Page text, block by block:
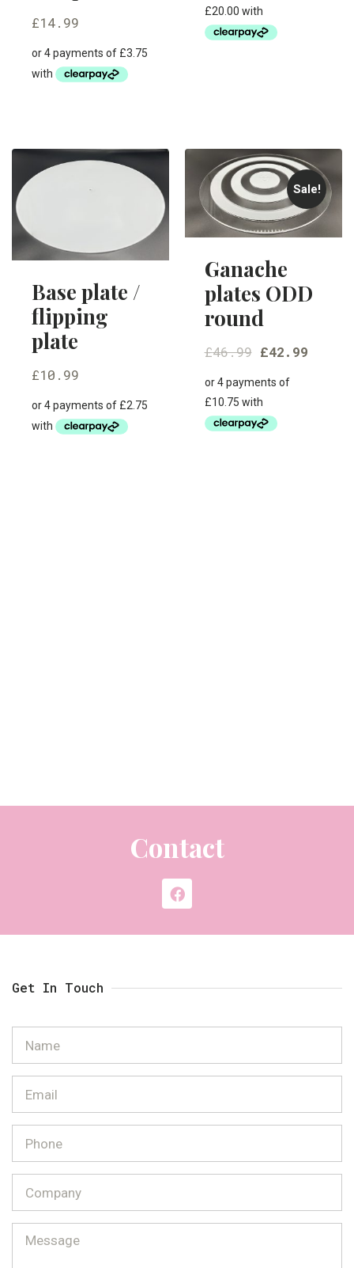
£14.99
Base plate /
flipping
plate
£10.99
Sale!
Ganache
plates ODD
round
£46.99 £42.99
Contact
Get In Touch